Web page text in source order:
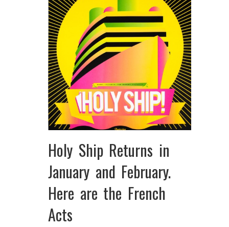
Holy Ship Returns in
January and February.
Here are the French
Acts